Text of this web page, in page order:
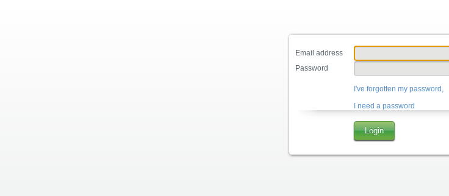
Email address
Password
I've forgotten my password,
I need a password